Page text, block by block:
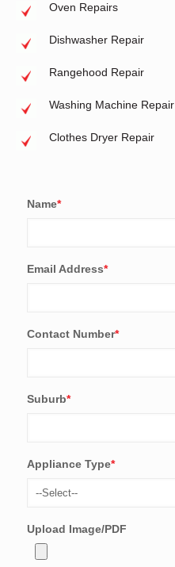
Oven Repairs
Dishwasher Repair
Rangehood Repair
Washing Machine Repair
Clothes Dryer Repair
Name*
Email Address*
Contact Number*
Suburb*
Appliance Type*
Upload Image/PDF